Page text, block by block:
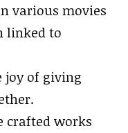
various movies
linked to
joy of giving
crafted works